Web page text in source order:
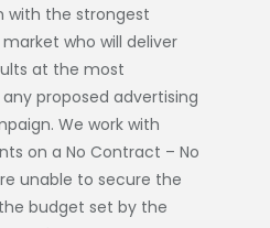
with the strongest
who will deliver
at the most
proposed advertising
We work with
on a No Contract – No
unable to secure the
budget set by the